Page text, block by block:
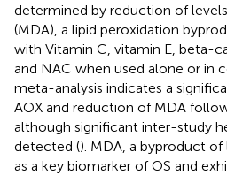
determined by reduction of
(MDA), a lipid peroxidation
with Vitamin C, vitamin E, beta-
and NAC when used alone or in
meta-analysis indicates a
AOX and reduction of MDA
although significant inter-study
detected (). MDA, a byproduct
as a key biomarker of OS and